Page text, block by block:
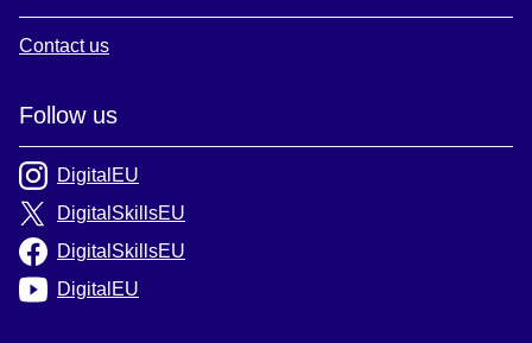
Contact us
Follow us
DigitalEU
DigitalSkillsEU
DigitalSkillsEU
DigitalEU